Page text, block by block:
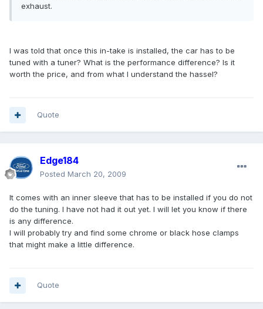
exhaust.
I was told that once this in-take is installed, the car has to be
tuned with a tuner? What is the performance difference? Is it
worth the price, and from what I understand the hassel?
Quote
Edge184
Posted March 20, 2009
It comes with an inner sleeve that has to be installed if you do not
do the tuning. I have not had it out yet. I will let you know if there
is any difference.
I will probably try and find some chrome or black hose clamps
that might make a little difference.
Quote